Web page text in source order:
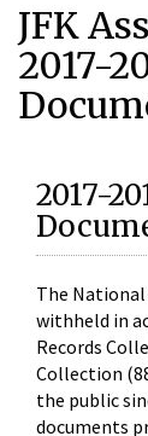
JFK
2017-
2017-
The
withheld in
Records
Collection
the public
documents